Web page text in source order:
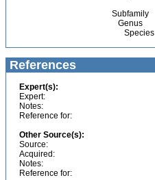
Subfamily
Genus
Species
References
Expert(s):
Expert:
Notes:
Reference for:
Other Source(s):
Source:
Acquired:
Notes:
Reference for: